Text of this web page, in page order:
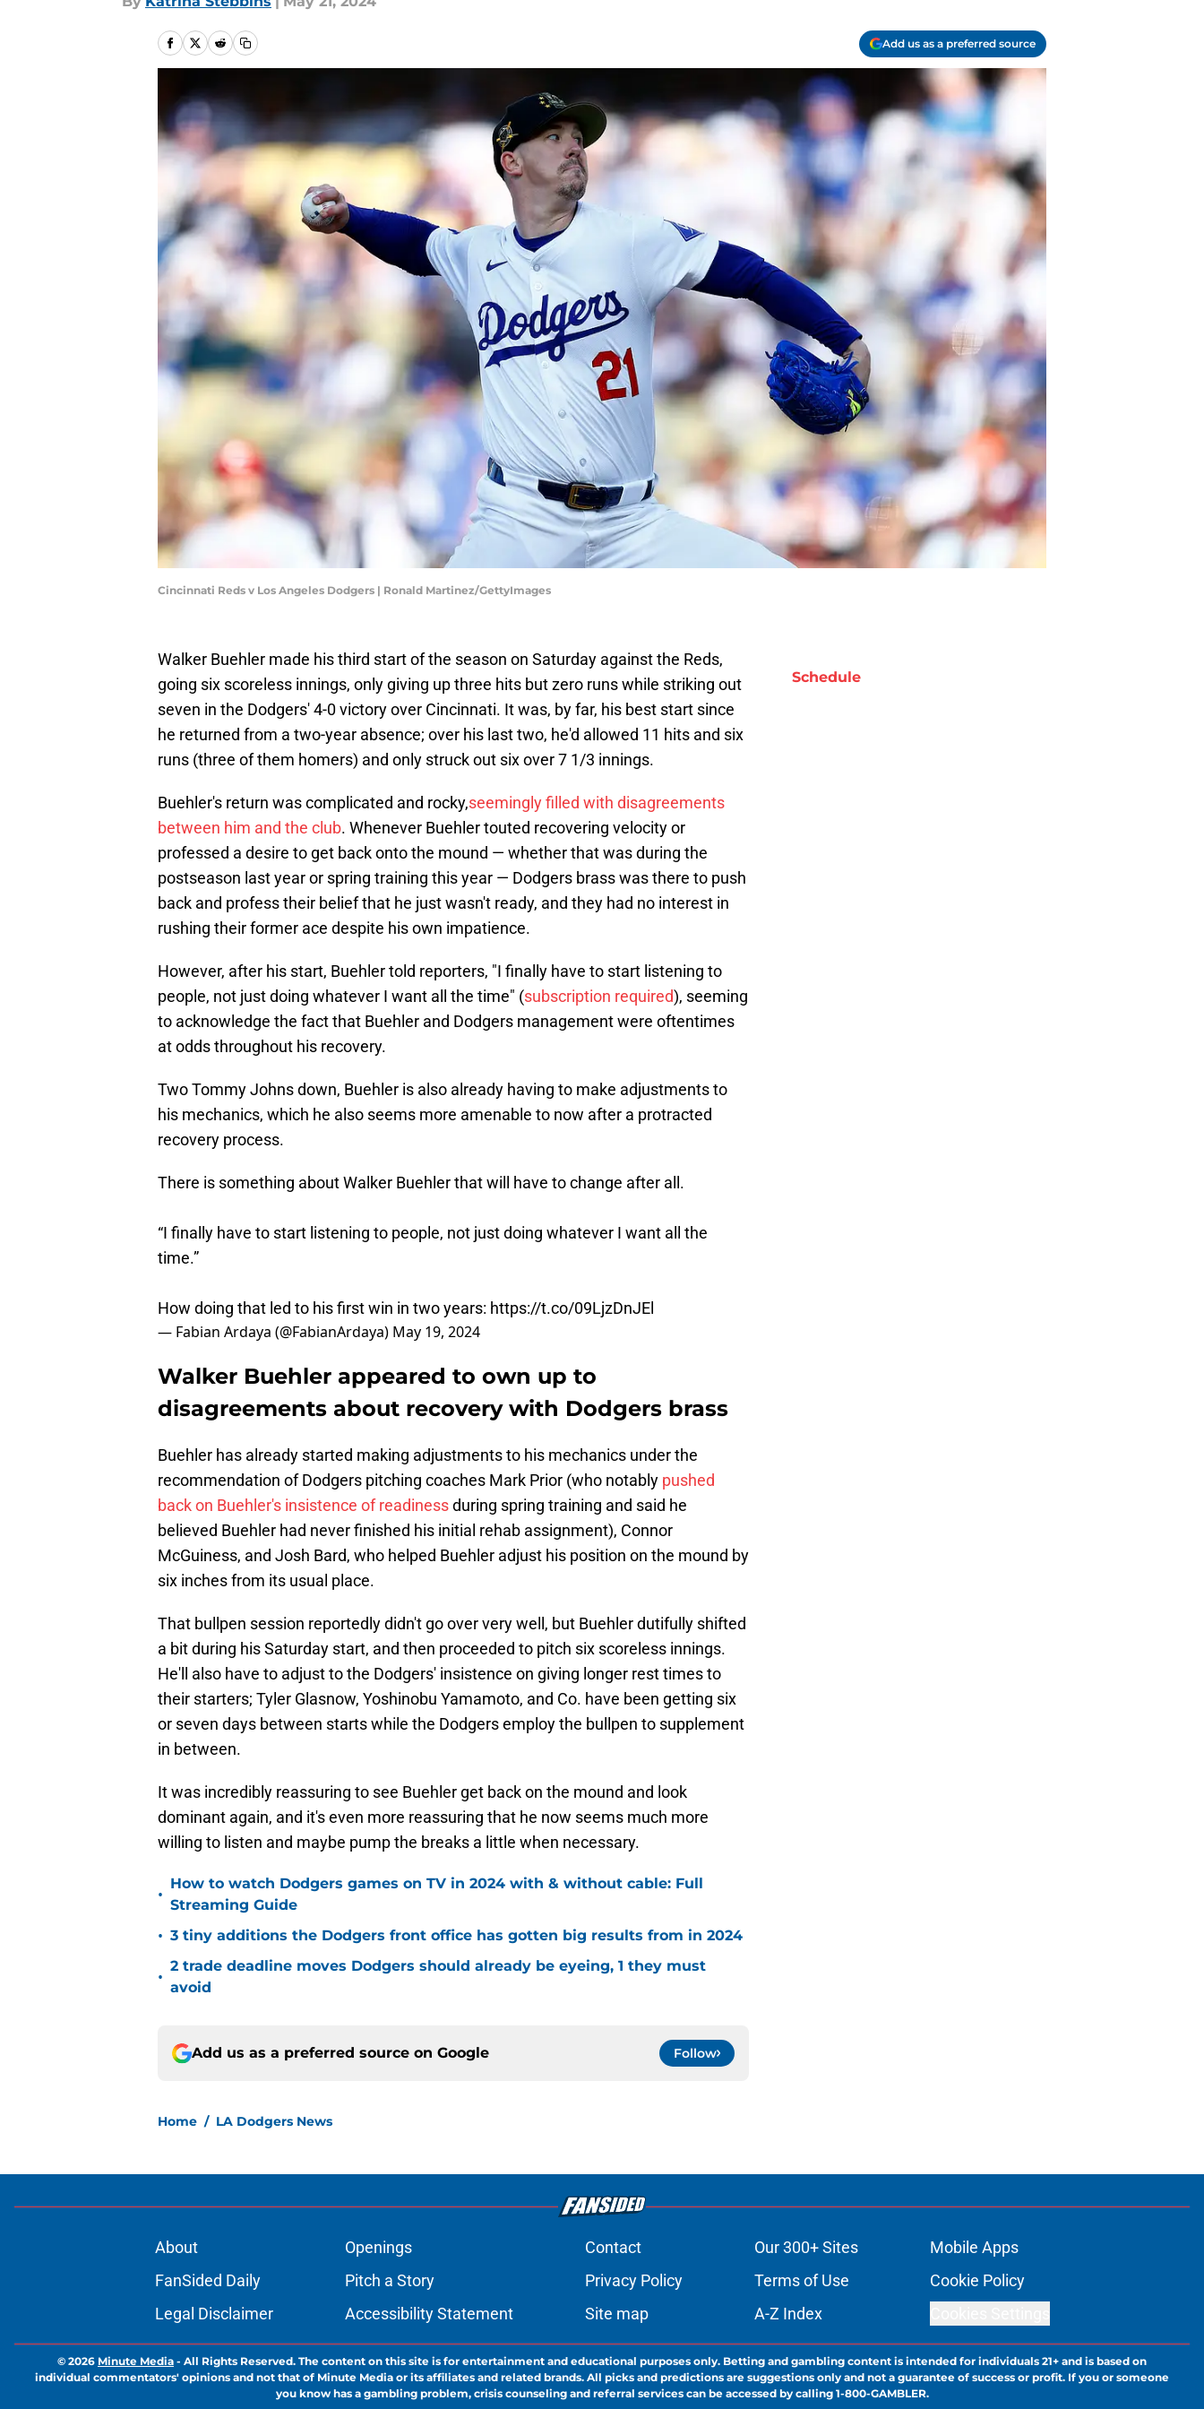
Add us as a preferred source
Cincinnati Reds v Los Angeles Dodgers | Ronald Martinez/GettyImages
Walker Buehler made his third start of the season on Saturday against the Reds,
going six scoreless innings, only giving up three hits but zero runs while striking out
seven in the Dodgers' 4-0 victory over Cincinnati. It was, by far, his best start since
he returned from a two-year absence; over his last two, he'd allowed 11 hits and six
runs (three of them homers) and only struck out six over 7 1/3 innings.
Buehler's return was complicated and rocky,seemingly filled with disagreements
between him and the club. Whenever Buehler touted recovering velocity or
professed a desire to get back onto the mound — whether that was during the
postseason last year or spring training this year — Dodgers brass was there to push
back and profess their belief that he just wasn't ready, and they had no interest in
rushing their former ace despite his own impatience.
However, after his start, Buehler told reporters, "I finally have to start listening to
people, not just doing whatever I want all the time" (subscription required), seeming
to acknowledge the fact that Buehler and Dodgers management were oftentimes
at odds throughout his recovery.
Two Tommy Johns down, Buehler is also already having to make adjustments to
his mechanics, which he also seems more amenable to now after a protracted
recovery process.
There is something about Walker Buehler that will have to change after all.
“I finally have to start listening to people, not just doing whatever I want all the
time.”
How doing that led to his first win in two years: https://t.co/09LjzDnJEl
— Fabian Ardaya (@FabianArdaya) May 19, 2024
Walker Buehler appeared to own up to
disagreements about recovery with Dodgers brass
Buehler has already started making adjustments to his mechanics under the
recommendation of Dodgers pitching coaches Mark Prior (who notably pushed
back on Buehler's insistence of readinessduring spring training and said he
believed Buehler had never finished his initial rehab assignment), Connor
McGuiness, and Josh Bard, who helped Buehler adjust his position on the mound by
six inches from its usual place.
That bullpen session reportedly didn't go over very well, but Buehler dutifully shifted
a bit during his Saturday start, and then proceeded to pitch six scoreless innings.
He'll also have to adjust to the Dodgers' insistence on giving longer rest times to
their starters; Tyler Glasnow, Yoshinobu Yamamoto, and Co. have been getting six
or seven days between starts while the Dodgers employ the bullpen to supplement
in between.
It was incredibly reassuring to see Buehler get back on the mound and look
dominant again, and it's even more reassuring that he now seems much more
willing to listen and maybe pump the breaks a little when necessary.
•
How to watch Dodgers games on TV in 2024 with & without cable: Full
Streaming Guide
• 3 tiny additions the Dodgers front office has gotten big results from in 2024
•
2 trade deadline moves Dodgers should already be eyeing, 1 they must
avoid
Add us as a preferred source on Google Follow
Home / LA Dodgers News
Schedule
About Openings Contact Our 300+ Sites
Mobile Apps
FanSided Daily
Pitch a Story Privacy Policy Terms of Use
Cookie Policy
Legal Disclaimer
Accessibility Statement Site map A-Z Index
© 2026 Minute Media - All Rights Reserved. The content on this site is for entertainment and educational purposes only. Betting and gambling content is intended for individuals 21+ and is based on
individual commentators' opinions and not that of Minute Media or its affiliates and related brands. All picks and predictions are suggestions only and not a guarantee of success or profit. If you or someone
you know has a gambling problem, crisis counseling and referral services can be accessed by calling 1-800-GAMBLER.